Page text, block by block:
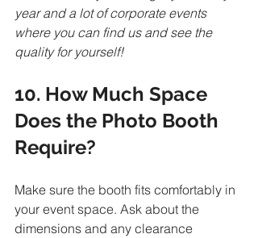
year and a lot of corporate events
where you can find us and see the
quality for yourself!
10. How Much Space
Does the Photo Booth
Require?
Make sure the booth fits comfortably in
your event space. Ask about the
dimensions and any clearance